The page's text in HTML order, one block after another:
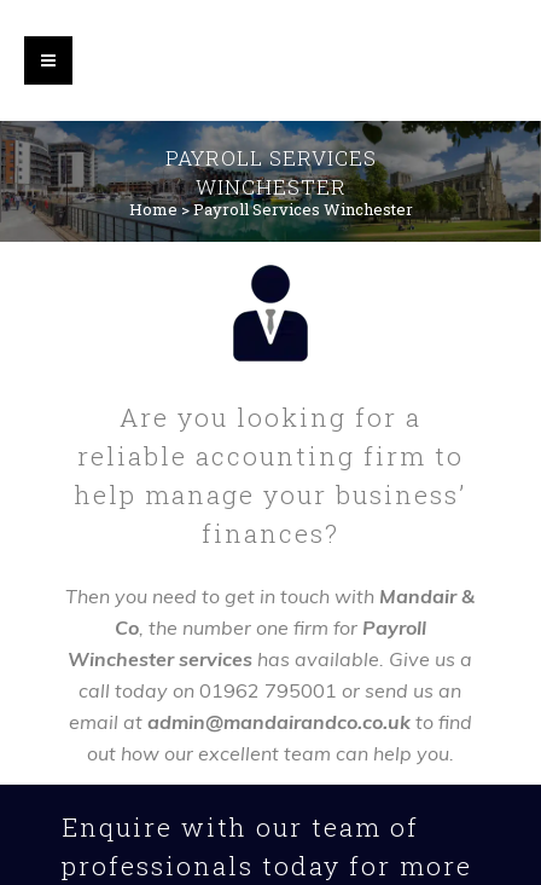
PAYROLL SERVICES
WINCHESTER
Home>Payroll Services Winchester
Are you looking for a
reliable accounting firm to
help manage your business’
finances?
Then you need to get in touch with Mandair &
Co, the number one firm forPayroll
Winchester services has available. Give us a
call today on01962 795001 or send us an
email at admin@mandairandco.co.ukto find
out how our excellent team can help you.
Enquire with our team of
professionals today for more